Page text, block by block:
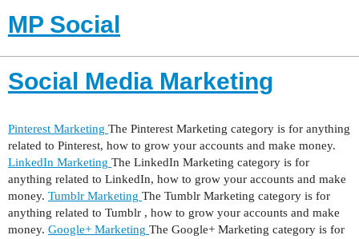
MP Social
Social Media Marketing
Pinterest Marketing The Pinterest Marketing category is for anything
related to Pinterest, how to grow your accounts and make money.
LinkedIn Marketing The LinkedIn Marketing category is for
anything related to LinkedIn, how to grow your accounts and make
money. Tumblr Marketing The Tumblr Marketing category is for
anything related to Tumblr , how to grow your accounts and make
money. Google+ Marketing The Google+ Marketing category is for